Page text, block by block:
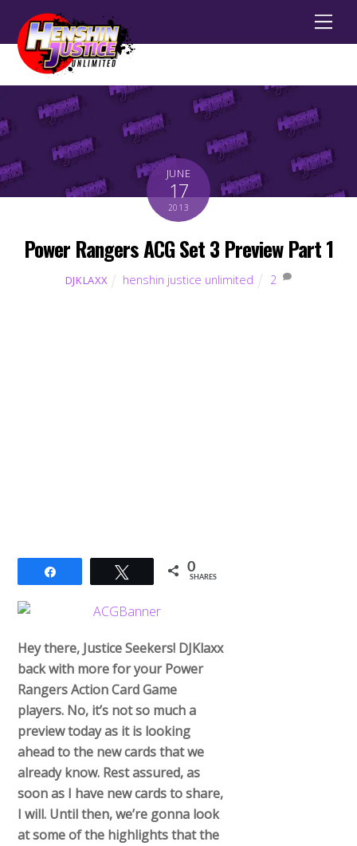
JUNE
17
2013
Power Rangers ACG Set 3 Preview Part 1
DJKLAXX henshin justice unlimited 2
Tweet 0
SHARES
Hey there, Justice Seekers! DJKlaxx
back with more for your Power
Rangers Action Card Game
players. No, it’s not so much a
preview today as it is looking
ahead to the new cards that we
already know. Rest assured, as
soon as I have new cards to share,
I will. Until then, we’re gonna look
at some of the highlights that the